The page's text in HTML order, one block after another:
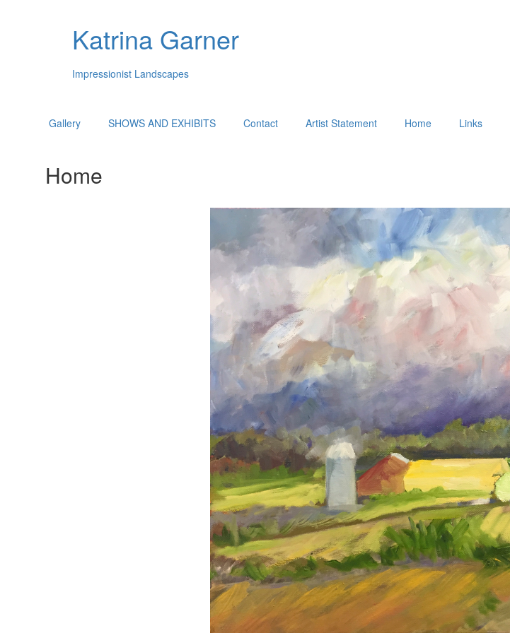
Katrina Garner
Impressionist Landscapes
Gallery SHOWS AND EXHIBITS Contact Artist Statement Home Links
Home